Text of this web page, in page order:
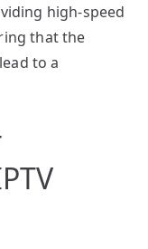
high-speed
that the
to a